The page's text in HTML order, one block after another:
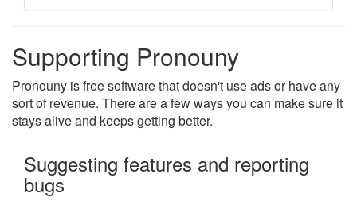
Supporting Pronouny
Pronouny is free software that doesn't use ads or have any
sort of revenue. There are a few ways you can make sure it
stays alive and keeps getting better.
Suggesting features and reporting
bugs